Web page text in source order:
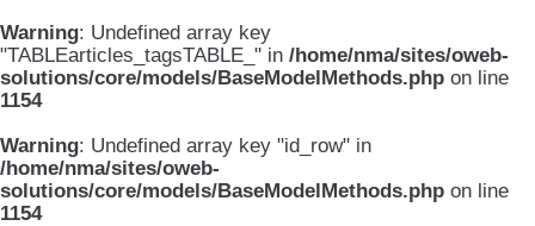
Warning: Undefined array key
"TABLEarticles_tagsTABLE_" in /home/nma/sites/oweb-
solutions/core/models/BaseModelMethods.php on line
1154
Warning: Undefined array key "id_row" in
/home/nma/sites/oweb-
solutions/core/models/BaseModelMethods.php on line
1154